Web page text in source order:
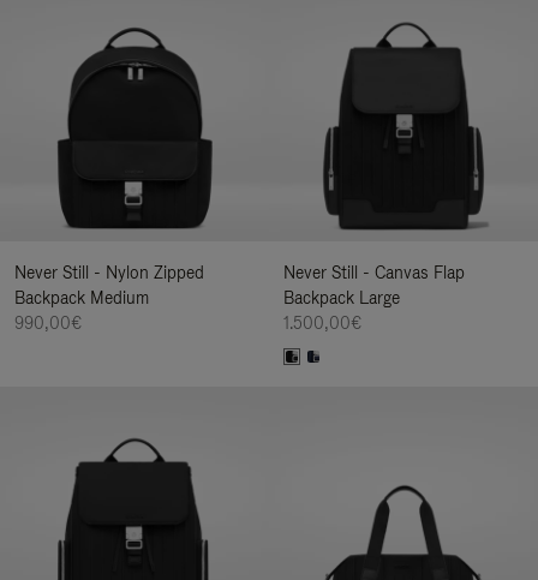
Never Still - Nylon Zipped
Backpack Medium
990,00€
Never Still - Canvas Flap
Backpack Large
1.500,00€